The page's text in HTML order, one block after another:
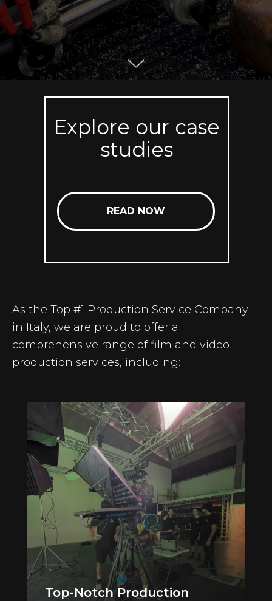
READ NOW
Explore our case
studies
As the Top #1 Production Service Company
in Italy, we are proud to offer a
comprehensive range of film and video
production services, including:
Top-Notch Production